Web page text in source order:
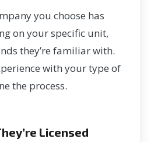
you choose has
on your specific unit,
they’re familiar with.
with your type of
the process.
Licensed